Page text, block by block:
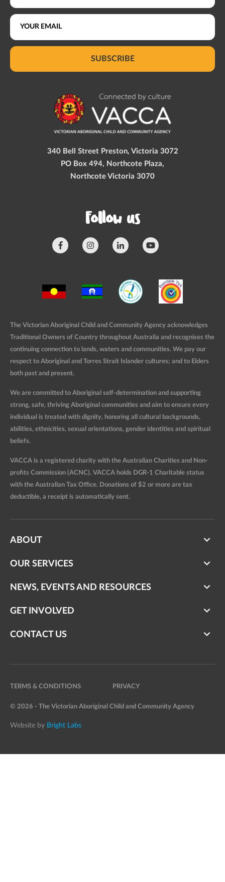
SUBSCRIBE
340 Bell Street Preston, Victoria 3072
PO Box 494, Northcote Plaza,
Northcote Victoria 3070
Follow us
The Victorian Aboriginal Child and Community Agency acknowledges
Traditional Owners of Country throughout Australia and recognises the
continuing connection to lands, waters and communities. We pay our
respect to Aboriginal and Torres Strait Islander cultures; and to Elders
both past and present.
We are committed to Aboriginal self-determination and supporting
strong, safe, thriving Aboriginal communities and aim to ensure every
individual is treated with dignity, honoring all cultural backgrounds,
abilities, ethnicities, sexual orientations, gender identities and spiritual
beliefs.
VACCA is a registered charity with the Australian Charities and Non-
profits Commission (ACNC). VACCA holds DGR-1 Charitable status
with the Australian Tax Office. Donations of $2 or more are tax
deductible, a receipt is automatically sent.
ABOUT
OUR SERVICES
NEWS, EVENTS AND RESOURCES
GET INVOLVED
CONTACT US
TERMS & CONDITIONS PRIVACY
© 2026 - The Victorian Aboriginal Child and Community Agency
Website by Bright Labs